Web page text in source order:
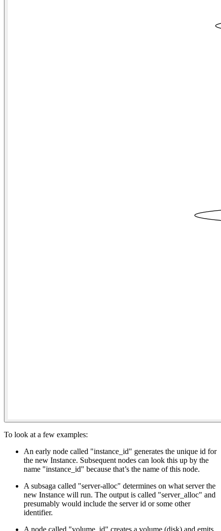
To look at a few examples:
An early node called "instance_id" generates the unique id for
the new Instance. Subsequent nodes can look this up by the
name "instance_id" because that’s the name of this node.
A subsaga called "server-alloc" determines on what server the
new Instance will run. The output is called "server_alloc" and
presumably would include the server id or some other
identifier.
A node called "volume_id" creates a volume (disk) and emits